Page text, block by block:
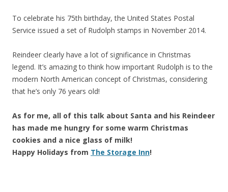
To celebrate his 75th birthday, the United States Postal
Service issued a set of Rudolph stamps in November 2014.
Reindeer clearly have a lot of significance in Christmas
legend. It’s amazing to think how important Rudolph is to the
modern North American concept of Christmas, considering
that he’s only 76 years old!
As for me, all of this talk about Santa and his Reindeer
has made me hungry for some warm Christmas
cookies and a nice glass of milk!
Happy Holidays from The Storage Inn!